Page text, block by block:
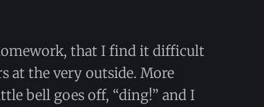
that I find it difficult
at the very outside. More
bell goes off, “ding!” and I